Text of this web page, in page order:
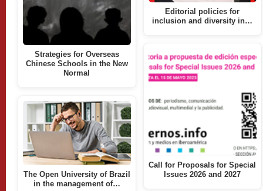
Strategies for Overseas
Chinese Schools in the New
Normal
The Open University of Brazil
in the management of…
Editorial policies for
inclusion and diversity in…
Call for Proposals for Special
Issues 2026 and 2027